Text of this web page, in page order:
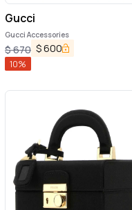
Gucci
Gucci Accessories
$670 $600
10%